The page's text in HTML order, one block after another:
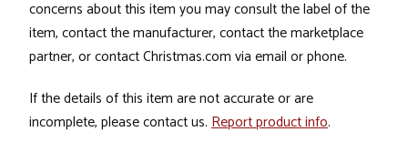
concerns about this item you may consult the label of the
item, contact the manufacturer, contact the marketplace
partner, or contact Christmas.com via email or phone.
If the details of this item are not accurate or are
incomplete, please contact us. Report product info.